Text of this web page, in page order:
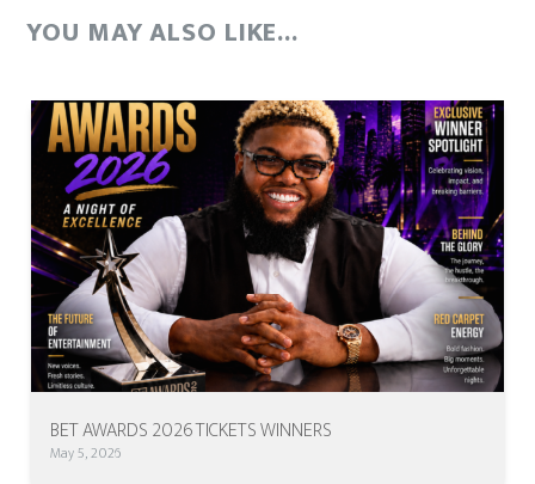
YOU MAY ALSO LIKE...
BET AWARDS 2026 TICKETS WINNERS
May 5, 2026